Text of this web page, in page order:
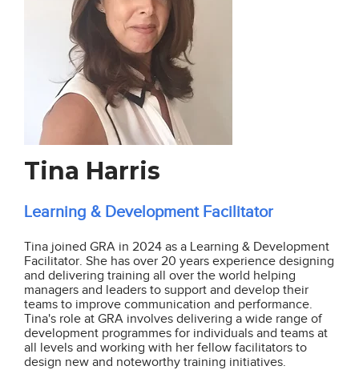
Tina Harris
Learning & Development Facilitator
Tina joined GRA in 2024 as a Learning & Development
Facilitator. She has over 20 years experience designing
and delivering training all over the world helping
managers and leaders to support and develop their
teams to improve communication and performance.
Tina's role at GRA involves delivering a wide range of
development programmes for individuals and teams at
all levels and working with her fellow facilitators to
design new and noteworthy training initiatives.